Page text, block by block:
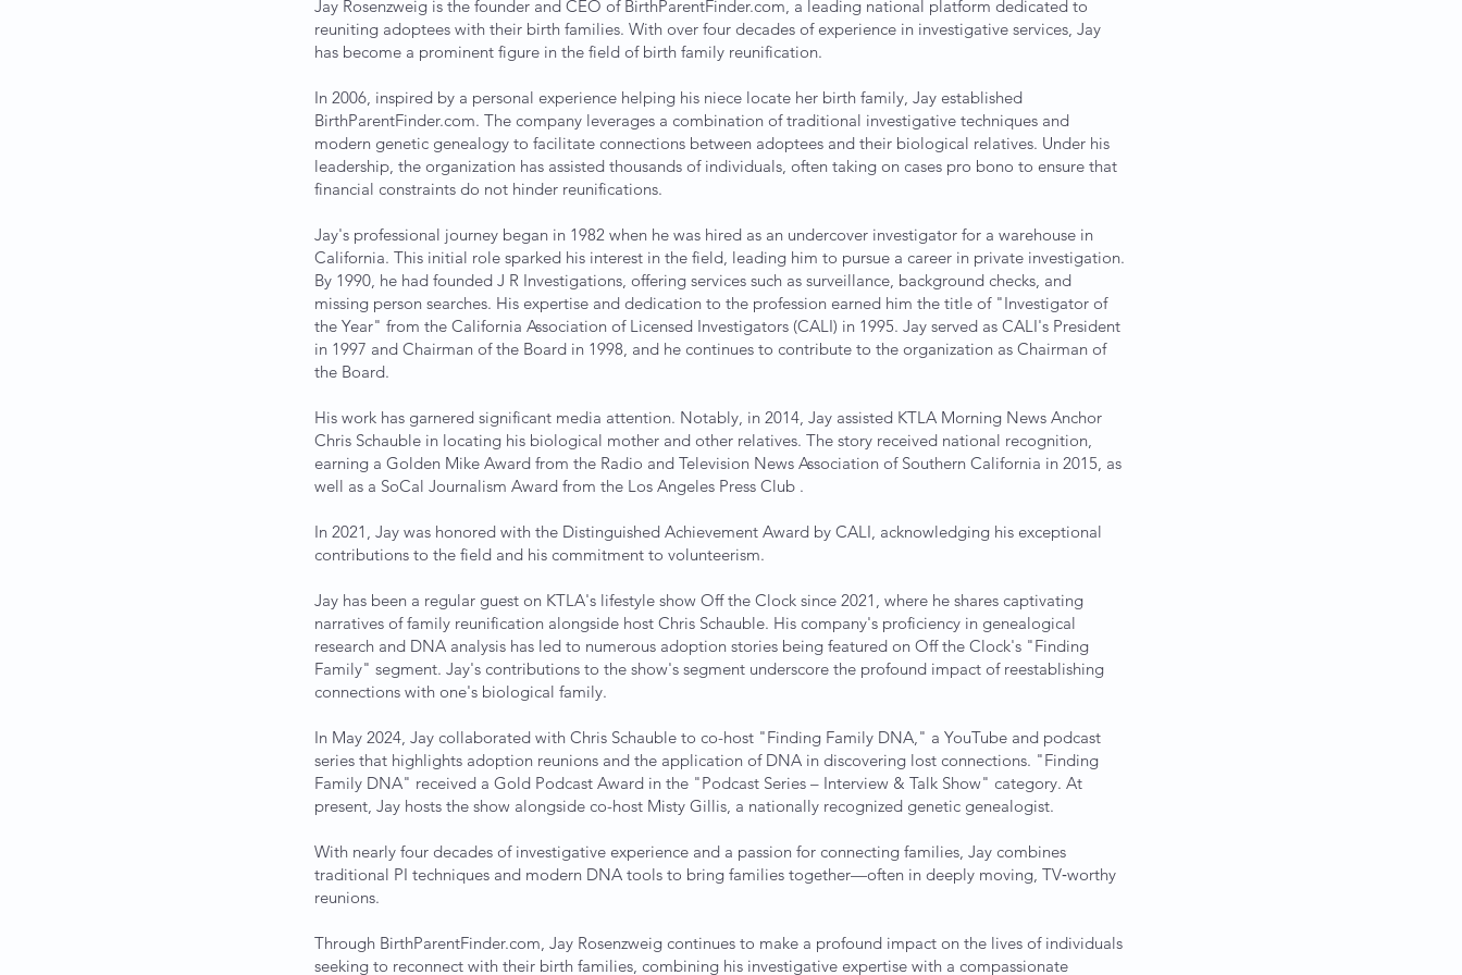
Jay Rosenzweig is the founder and CEO of BirthParentFinder.com, a leading national platform dedicated to
reuniting adoptees with their birth families. With over four decades of experience in investigative services, Jay
has become a prominent figure in the field of birth family reunification.
In 2006, inspired by a personal experience helping his niece locate her birth family, Jay established
BirthParentFinder.com. The company leverages a combination of traditional investigative techniques and
modern genetic genealogy to facilitate connections between adoptees and their biological relatives. Under his
leadership, the organization has assisted thousands of individuals, often taking on cases pro bono to ensure that
financial constraints do not hinder reunifications.
Jay's professional journey began in 1982 when he was hired as an undercover investigator for a warehouse in
California. This initial role sparked his interest in the field, leading him to pursue a career in private investigation.
By 1990, he had founded J R Investigations, offering services such as surveillance, background checks, and
missing person searches. His expertise and dedication to the profession earned him the title of "Investigator of
the Year" from the California Association of Licensed Investigators (CALI) in 1995. Jay served as CALI's President
in 1997 and Chairman of the Board in 1998, and he continues to contribute to the organization as Chairman of
the Board.
His work has garnered significant media attention. Notably, in 2014, Jay assisted KTLA Morning News Anchor
Chris Schauble in locating his biological mother and other relatives. The story received national recognition,
earning a Golden Mike Award from the Radio and Television News Association of Southern California in 2015, as
well as a SoCal Journalism Award from the Los Angeles Press Club .
In 2021, Jay was honored with the Distinguished Achievement Award by CALI, acknowledging his exceptional
contributions to the field and his commitment to volunteerism.
Jay has been a regular guest on KTLA's lifestyle show Off the Clock since 2021, where he shares captivating
narratives of family reunification alongside host Chris Schauble. His company's proficiency in genealogical
research and DNA analysis has led to numerous adoption stories being featured on Off the Clock's "Finding
Family" segment. Jay's contributions to the show's segment underscore the profound impact of reestablishing
connections with one's biological family.
In May 2024, Jay collaborated with Chris Schauble to co-host "Finding Family DNA," a YouTube and podcast
series that highlights adoption reunions and the application of DNA in discovering lost connections. "Finding
Family DNA" received a Gold Podcast Award in the "Podcast Series – Interview & Talk Show" category. At
present, Jay hosts the show alongside co-host Misty Gillis, a nationally recognized genetic genealogist.
With nearly four decades of investigative experience and a passion for connecting families, Jay combines
traditional PI techniques and modern DNA tools to bring families together—often in deeply moving, TV‑worthy
reunions.
Through BirthParentFinder.com, Jay Rosenzweig continues to make a profound impact on the lives of individuals
seeking to reconnect with their birth families, combining his investigative expertise with a compassionate